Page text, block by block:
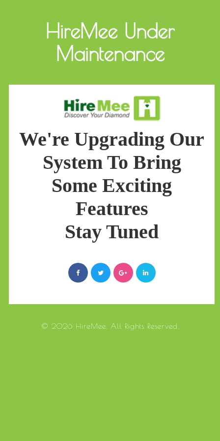
HireMee Under
Maintenance
We're Upgrading Our
System To Bring
Some Exciting
Features
Stay Tuned
© 2026 HireMee. All Rights Reserved.